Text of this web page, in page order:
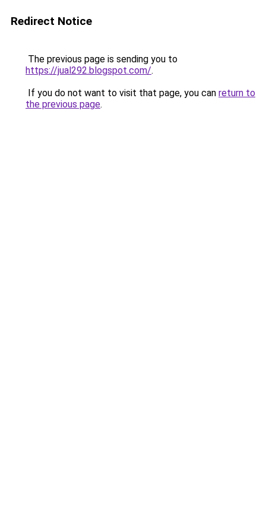
Redirect Notice
The previous page is sending you to
https://jual292.blogspot.com/.
If you do not want to visit that page, you can return to
the previous page.